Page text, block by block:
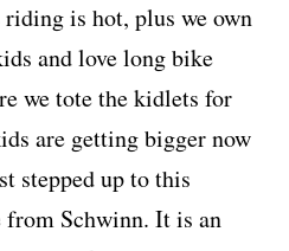
is hot, plus we own
and love long bike
we tote the kidlets for
are getting bigger now
stepped up to this
Schwinn. It is an